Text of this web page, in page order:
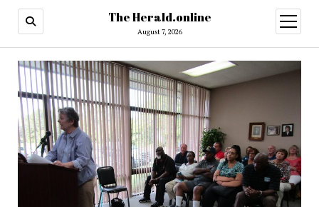
The Herald.online
August 7, 2026
open
menu